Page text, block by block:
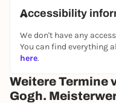
together intimate
Symbolist and fin de
Accessibility
We don't have any
You can find everything
here.
Weitere Termine
Gogh.